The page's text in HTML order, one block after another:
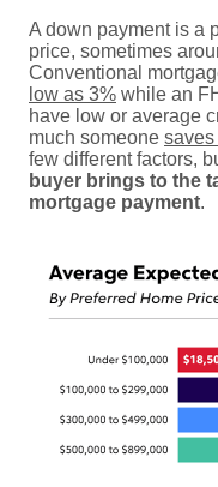
A down payment is a
price, sometimes
Conventional
low as 3% while an
have low or average
much someone saves
few different factors,
buyer brings to the
mortgage payment.